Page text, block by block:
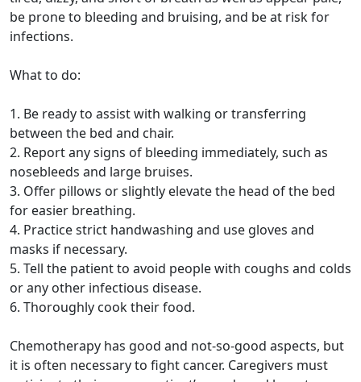
be prone to bleeding and bruising, and be at risk for
infections.
What to do:
1. Be ready to assist with walking or transferring
between the bed and chair.
2. Report any signs of bleeding immediately, such as
nosebleeds and large bruises.
3. Offer pillows or slightly elevate the head of the bed
for easier breathing.
4. Practice strict handwashing and use gloves and
masks if necessary.
5. Tell the patient to avoid people with coughs and colds
or any other infectious disease.
6. Thoroughly cook their food.
Chemotherapy has good and not-so-good aspects, but
it is often necessary to fight cancer. Caregivers must